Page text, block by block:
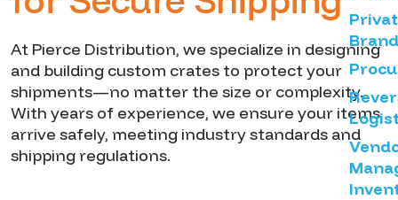
At Pierce Distribution, we specialize in designing
and building custom crates to protect your
shipments—no matter the size or complexity.
With years of experience, we ensure your items
arrive safely, meeting industry standards and
shipping regulations.